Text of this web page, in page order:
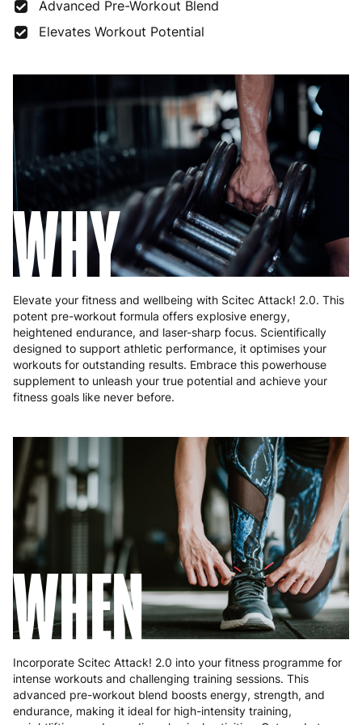
Germany 3 to 6 working days
4 to 10 working days €15.99
3 to 6 working days €9.99
Italy 3 to 6 working days €9.99
Latvia 4 to 10 working days €15.99
Lithuania 4 to 10 working days €15.99
Luxembourg 3 to 6 working days €9.99
Malta 4 to 10 working days €17.99
Netherlands 3 to 6 working days €9.99
Poland 3 to 6 working days €9.99
8 to 10 working days €15.99
Slovakia 5 to 6 working days €15.99
Slovenia 5 to 6 working days €15.99
3 to 6 working days €9.99
Sweden 3 to 6 working days €9.99
Advanced Pre-Workout Blend
Elevates Workout Potential
WHY
Elevate your fitness and wellbeing with Scitec Attack! 2.0. This
potent pre-workout formula offers explosive energy,
heightened endurance, and laser-sharp focus. Scientifically
designed to support athletic performance, it optimises your
workouts for outstanding results. Embrace this powerhouse
supplement to unleash your true potential and achieve your
fitness goals like never before.
WHEN
Incorporate Scitec Attack! 2.0 into your fitness programme for
intense workouts and challenging training sessions. This
advanced pre-workout blend boosts energy, strength, and
endurance, making it ideal for high-intensity training,